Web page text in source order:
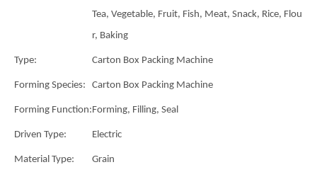
Tea, Vegetable, Fruit, Fish, Meat, Snack, Rice, Flou
r, Baking
Type: Carton Box Packing Machine
Forming Species: Carton Box Packing Machine
Forming Function:Forming, Filling, Seal
Driven Type: Electric
Material Type: Grain